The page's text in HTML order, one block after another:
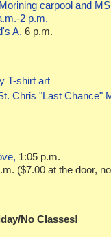
carpool and
2 p.m.
A, 6 p.m.
T-shirt art
Chris "Last Chance"
1:05 p.m.
($7.00 at the door,
No Classes!